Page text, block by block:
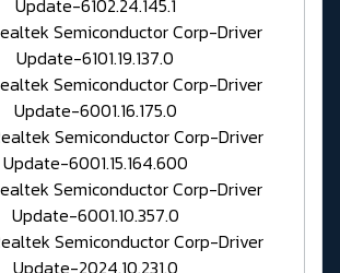
Update-6102.24.145.1
Semiconductor Corp-Driver
Update-6101.19.137.0
Semiconductor Corp-Driver
Update-6001.16.175.0
Semiconductor Corp-Driver
Update-6001.15.164.600
Semiconductor Corp-Driver
Update-6001.10.357.0
Semiconductor Corp-Driver
Update-2024.10.231.0